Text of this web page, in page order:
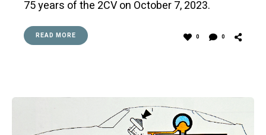
75 years of the 2CV on October 7, 2023.
READ MORE 0 0